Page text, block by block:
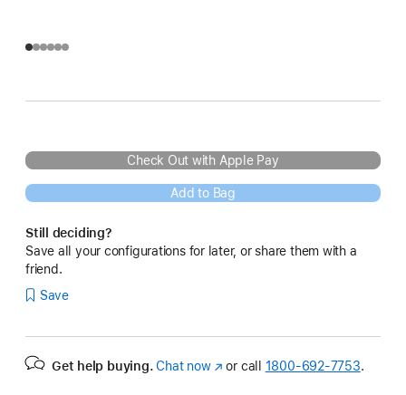
Check Out with Apple Pay
Add to Bag
Still deciding?
Save all your configurations for later, or share them with a
friend.
Save
Get help buying. Chat now(Opens
or call 1800-692-7753.